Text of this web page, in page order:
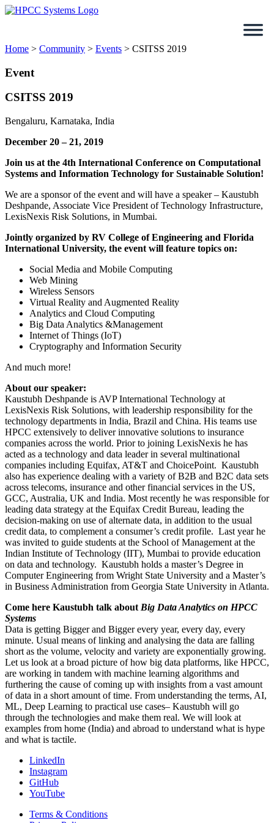
Skip
Home > Community > Events > CSITSS 2019
Event
CSITSS 2019
Bengaluru, Karnataka, India
December 20 – 21, 2019
Join us at the 4th International Conference on Computational
Systems and Information Technology for Sustainable Solution!
We are a sponsor of the event and will have a speaker – Kaustubh
Deshpande, Associate Vice President of Technology Infrastructure,
LexisNexis Risk Solutions, in Mumbai.
Jointly organized by RV College of Engineering and Florida
International University, the event will feature topics on:
Social Media and Mobile Computing
Web Mining
Wireless Sensors
Virtual Reality and Augmented Reality
Analytics and Cloud Computing
Big Data Analytics &Management
Internet of Things (IoT)
Cryptography and Information Security
And much more!
About our speaker:
Kaustubh Deshpande is AVP International Technology at
LexisNexis Risk Solutions, with leadership responsibility for the
technology departments in India, Brazil and China. His teams use
HPCC extensively to deliver innovative solutions to insurance
companies across the world. Prior to joining LexisNexis he has
acted as a technology and data leader in several multinational
companies including Equifax, AT&T and ChoicePoint. Kaustubh
also has experience dealing with a variety of B2B and B2C data sets
across telecoms, insurance and other financial services in the US,
GCC, Australia, UK and India. Most recently he was responsible for
leading data strategy at the Equifax Credit Bureau, leading the
decision-making on use of alternate data, in addition to the usual
credit data, to complement a consumer’s credit profile. Last year he
was invited to guide students at the School of Management at the
Indian Institute of Technology (IIT), Mumbai to provide education
on data and technology. Kaustubh holds a master’s Degree in
Computer Engineering from Wright State University and a Master’s
in Business Administration from Georgia State University in Atlanta.
Come here Kaustubh talk about Big Data Analytics on HPCC
Systems
Data is getting Bigger and Bigger every year, every day, every
minute. Usual means of linking and analysing the data are falling
short as the volume, velocity and variety are exponentially growing.
Let us look at a broad picture of how big data platforms, like HPCC,
are working in tandem with machine learning algorithms and
furthering the cause of coming up with insights from a vast amount
of data in a short amount of time. From understanding the terms, AI,
ML, Deep Learning to practical use cases– Kaustubh will go
through the technologies and make them real. We will look at
examples from home (India) and abroad to understand what is hype
and what is tactile.
LinkedIn
Instagram
GitHub
YouTube
Terms & Conditions